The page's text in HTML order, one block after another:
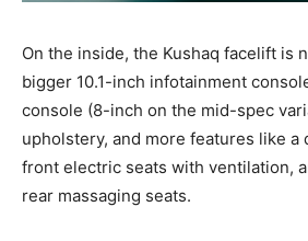
On the inside, the Kushaq facelift is
bigger 10.1-inch infotainment
console (8-inch on the mid-spec
upholstery, and more features like a
front electric seats with ventilation,
rear massaging seats.